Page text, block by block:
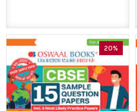
20%